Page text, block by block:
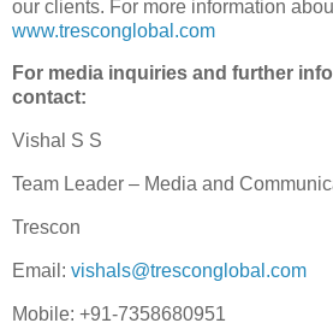
our clients. For more information
www.tresconglobal.com
For media inquiries and further
contact:
Vishal S S
Team Leader – Media and
Trescon
Email: vishals@tresconglobal.com
Mobile: +91-7358680951